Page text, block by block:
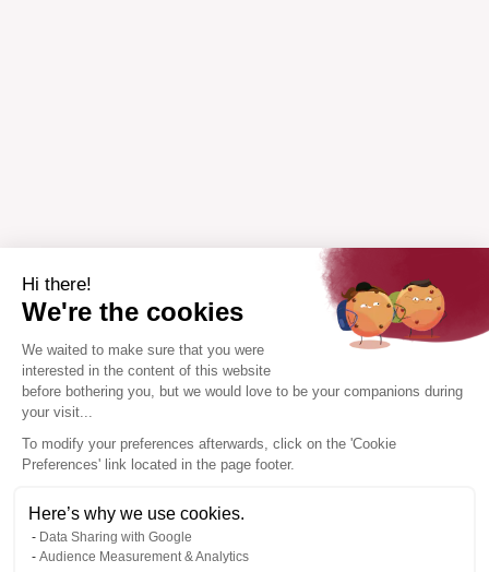
Hi there!
We're the cookies
We waited to make sure that you were
interested in the content of this website
before bothering you, but we would love to be your companions during
your visit...
To modify your preferences afterwards, click on the 'Cookie
Preferences' link located in the page footer.
Here’s why we use cookies.
Data Sharing with Google
Audience Measurement & Analytics